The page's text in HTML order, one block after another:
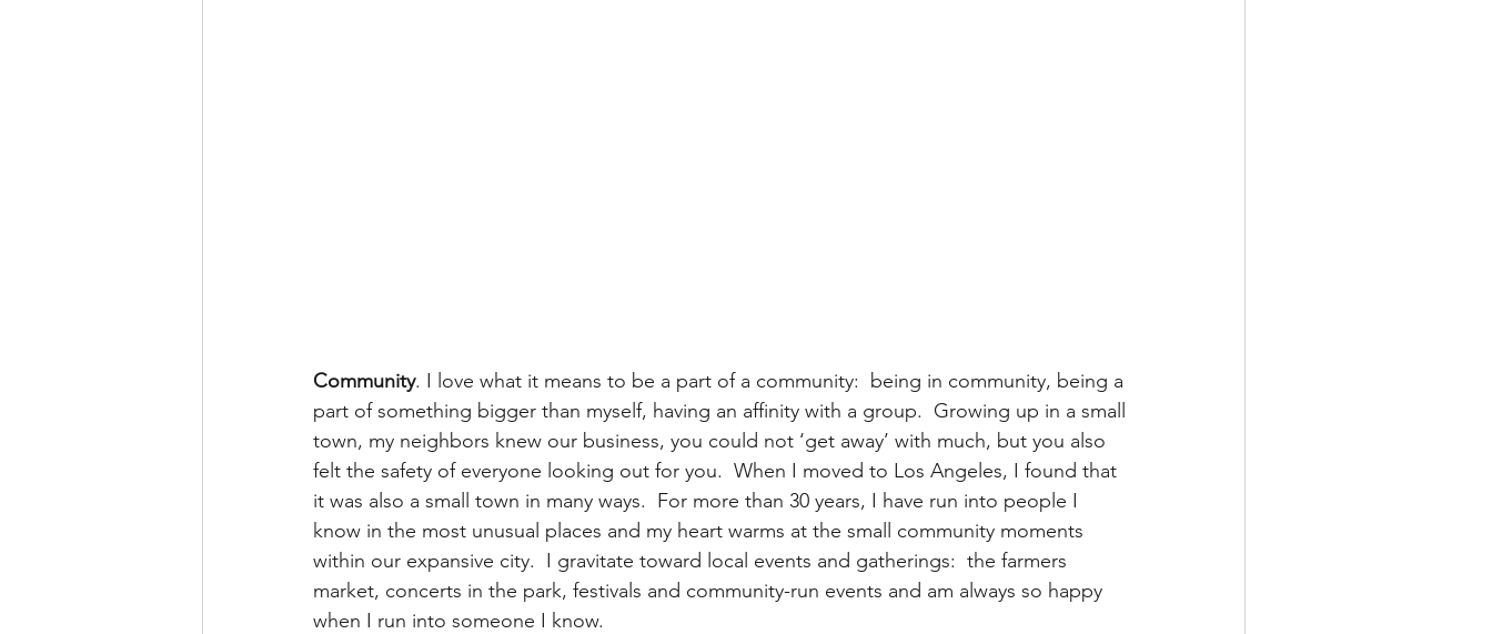
Community. I love what it means to be a part of a community:  being in community, being a
part of something bigger than myself, having an affinity with a group.  Growing up in a small
town, my neighbors knew our business, you could not ‘get away’ with much, but you also
felt the safety of everyone looking out for you.  When I moved to Los Angeles, I found that
it was also a small town in many ways.  For more than 30 years, I have run into people I
know in the most unusual places and my heart warms at the small community moments
within our expansive city.  I gravitate toward local events and gatherings:  the farmers
market, concerts in the park, festivals and community-run events and am always so happy
when I run into someone I know.